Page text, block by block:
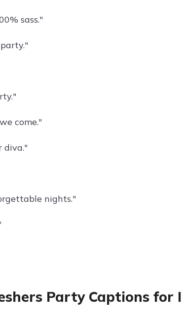
sass."
come."
diva."
nights."
Party Captions for